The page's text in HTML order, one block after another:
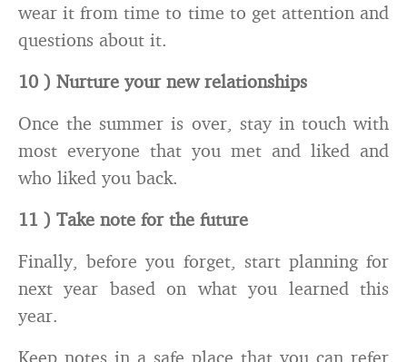
wear it from time to time to get attention and
questions about it.
10 ) Nurture your new relationships
Once the summer is over, stay in touch with
most everyone that you met and liked and
who liked you back.
11 ) Take note for the future
Finally, before you forget, start planning for
next year based on what you learned this
year.
Keep notes in a safe place that you can refer